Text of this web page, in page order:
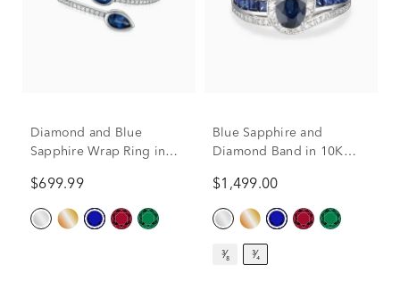
Diamond and Blue
Sapphire Wrap Ring in
tw.)
$699.99
Blue Sapphire and
Diamond Band in 10K
$1,499.00
³⁄₈ ³⁄₄